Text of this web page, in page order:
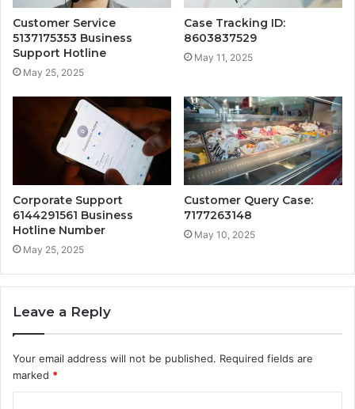
Customer Service
5137175353 Business
Support Hotline
May 25, 2025
Case Tracking ID:
8603837529
May 11, 2025
Corporate Support
6144291561 Business
Hotline Number
May 25, 2025
Customer Query Case:
7177263148
May 10, 2025
Leave a Reply
Your email address will not be published. Required fields are
marked *